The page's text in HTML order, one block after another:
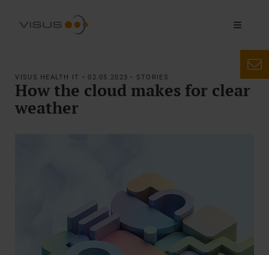
VISUS HEALTH IT • 02.05.2023 • STORIES
How the cloud makes for clear
weather